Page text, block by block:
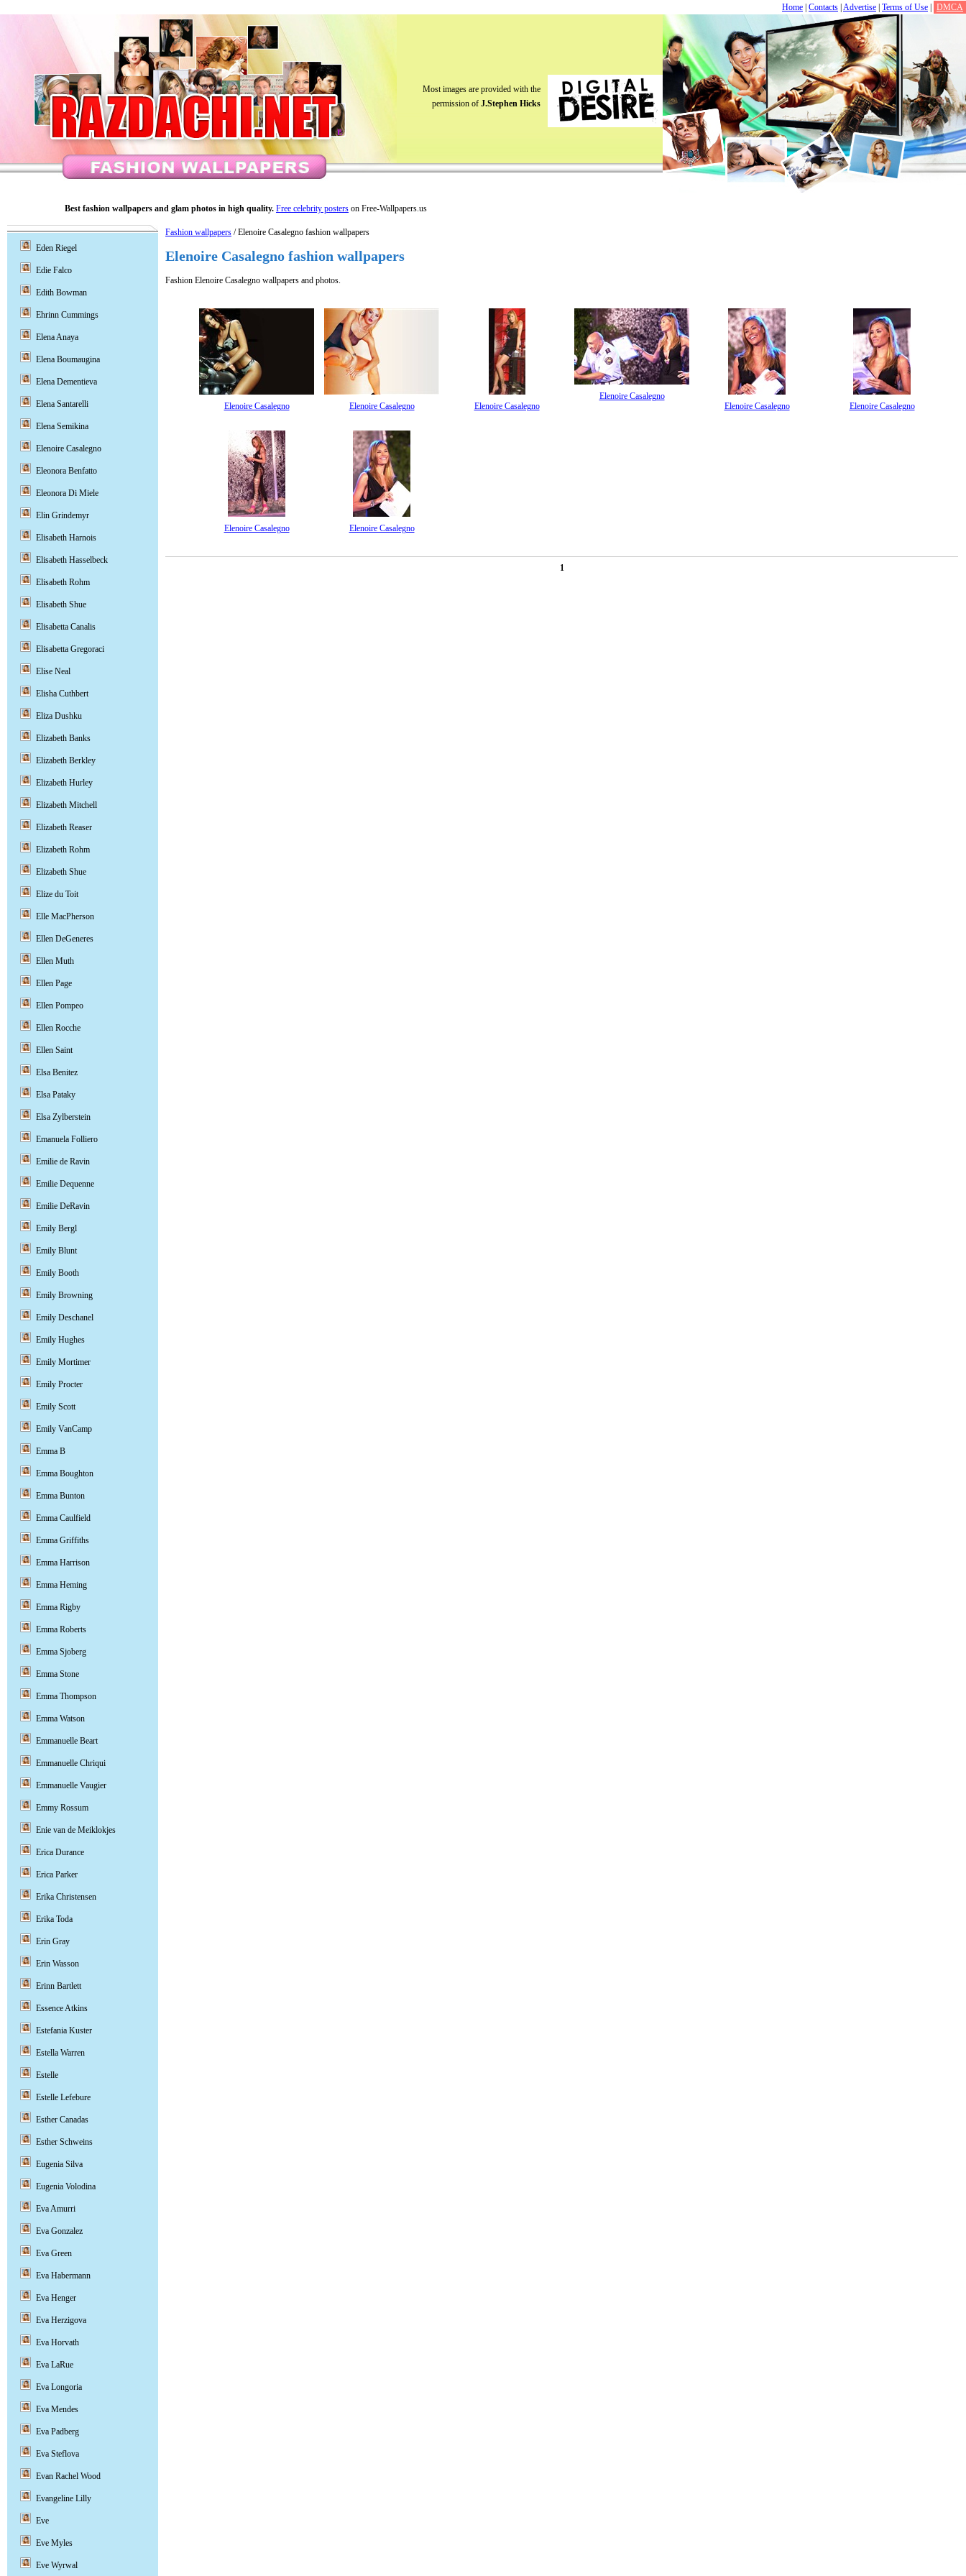
Home Contacts Advertise Terms of Use DMCA
Most images are provided with the
permission of J.Stephen Hicks
Best fashion wallpapers and glam photos in high quality. Free celebrity posters on Free-Wallpapers.us
Fashion wallpapers / Elenoire Casalegno fashion wallpapers
Elenoire Casalegno fashion wallpapers
Fashion Elenoire Casalegno wallpapers and photos.
Elenoire Casalegno Elenoire Casalegno Elenoire Casalegno
Elenoire Casalegno
Elenoire Casalegno
Elenoire Casalegno
Elenoire Casalegno Elenoire Casalegno
1
Eden Riegel
Edie Falco
Edith Bowman
Ehrinn Cummings
Elena Anaya
Elena Boumaugina
Elena Dementieva
Elena Santarelli
Elena Semikina
Elenoire Casalegno
Eleonora Benfatto
Eleonora Di Miele
Elin Grindemyr
Elisabeth Harnois
Elisabeth Hasselbeck
Elisabeth Rohm
Elisabeth Shue
Elisabetta Canalis
Elisabetta Gregoraci
Elise Neal
Elisha Cuthbert
Eliza Dushku
Elizabeth Banks
Elizabeth Berkley
Elizabeth Hurley
Elizabeth Mitchell
Elizabeth Reaser
Elizabeth Rohm
Elizabeth Shue
Elize du Toit
Elle MacPherson
Ellen DeGeneres
Ellen Muth
Ellen Page
Ellen Pompeo
Ellen Rocche
Ellen Saint
Elsa Benitez
Elsa Pataky
Elsa Zylberstein
Emanuela Folliero
Emilie de Ravin
Emilie Dequenne
Emilie DeRavin
Emily Bergl
Emily Blunt
Emily Booth
Emily Browning
Emily Deschanel
Emily Hughes
Emily Mortimer
Emily Procter
Emily Scott
Emily VanCamp
Emma B
Emma Boughton
Emma Bunton
Emma Caulfield
Emma Griffiths
Emma Harrison
Emma Heming
Emma Rigby
Emma Roberts
Emma Sjoberg
Emma Stone
Emma Thompson
Emma Watson
Emmanuelle Beart
Emmanuelle Chriqui
Emmanuelle Vaugier
Emmy Rossum
Enie van de Meiklokjes
Erica Durance
Erica Parker
Erika Christensen
Erika Toda
Erin Gray
Erin Wasson
Erinn Bartlett
Essence Atkins
Estefania Kuster
Estella Warren
Estelle
Estelle Lefebure
Esther Canadas
Esther Schweins
Eugenia Silva
Eugenia Volodina
Eva Amurri
Eva Gonzalez
Eva Green
Eva Habermann
Eva Henger
Eva Herzigova
Eva Horvath
Eva LaRue
Eva Longoria
Eva Mendes
Eva Padberg
Eva Steflova
Evan Rachel Wood
Evangeline Lilly
Eve
Eve Myles
Eve Wyrwal